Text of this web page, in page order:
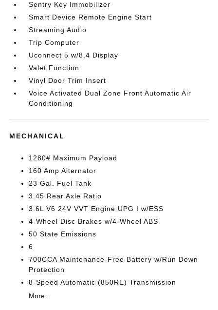
Sentry Key Immobilizer
Smart Device Remote Engine Start
Streaming Audio
Trip Computer
Uconnect 5 w/8.4 Display
Valet Function
Vinyl Door Trim Insert
Voice Activated Dual Zone Front Automatic Air
Conditioning
MECHANICAL
1280# Maximum Payload
160 Amp Alternator
23 Gal. Fuel Tank
3.45 Rear Axle Ratio
3.6L V6 24V VVT Engine UPG I w/ESS
4-Wheel Disc Brakes w/4-Wheel ABS
50 State Emissions
6
700CCA Maintenance-Free Battery w/Run Down
Protection
8-Speed Automatic (850RE) Transmission
More...